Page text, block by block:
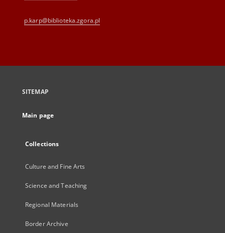
p.karp@biblioteka.zgora.pl
SITEMAP
Main page
Collections
Culture and Fine Arts
Science and Teaching
Regional Materials
Border Archive